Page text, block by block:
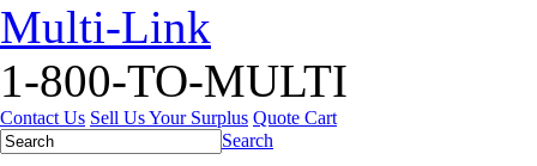
Multi-Link
1-800-TO-MULTI
Contact Us Sell Us Your Surplus Quote Cart
Search